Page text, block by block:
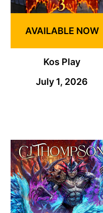
AVAILABLE NOW
Kos Play
July 1, 2026